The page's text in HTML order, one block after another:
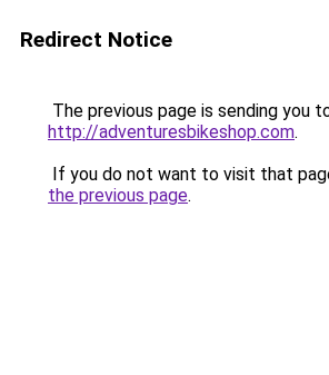
Redirect Notice
The previous page is sending you
http://adventuresbikeshop.com.
If you do not want to visit that
the previous page.